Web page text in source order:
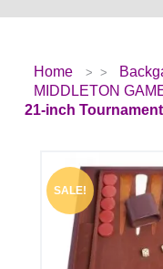
Home
MIDDLETON
21-inch
SALE!